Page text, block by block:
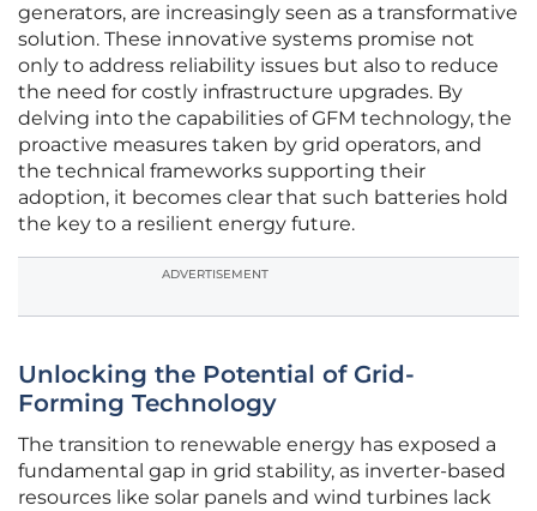
generators, are increasingly seen as a transformative
solution. These innovative systems promise not
only to address reliability issues but also to reduce
the need for costly infrastructure upgrades. By
delving into the capabilities of GFM technology, the
proactive measures taken by grid operators, and
the technical frameworks supporting their
adoption, it becomes clear that such batteries hold
the key to a resilient energy future.
ADVERTISEMENT
Unlocking the Potential of Grid-
Forming Technology
The transition to renewable energy has exposed a
fundamental gap in grid stability, as inverter-based
resources like solar panels and wind turbines lack